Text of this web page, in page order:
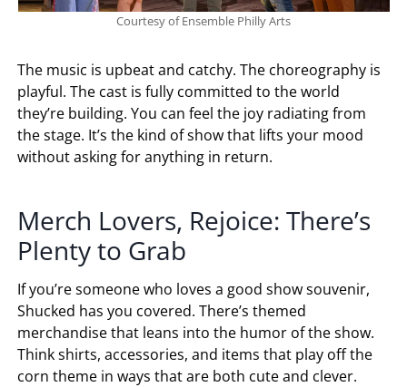
Courtesy of Ensemble Philly Arts
The music is upbeat and catchy. The choreography is
playful. The cast is fully committed to the world
they’re building. You can feel the joy radiating from
the stage. It’s the kind of show that lifts your mood
without asking for anything in return.
Merch Lovers, Rejoice: There’s
Plenty to Grab
If you’re someone who loves a good show souvenir,
Shucked has you covered. There’s themed
merchandise that leans into the humor of the show.
Think shirts, accessories, and items that play off the
corn theme in ways that are both cute and clever.